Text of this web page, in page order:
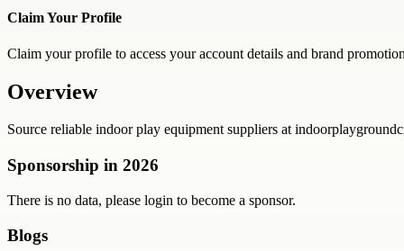
Claim Your Profile
Claim your profile to access your account details and brand
Overview
Source reliable indoor play equipment suppliers at
Sponsorship in 2026
There is no data, please login to become a sponsor.
Blogs